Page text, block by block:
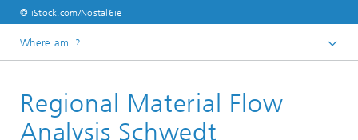
© iStock.com/Nostal6ie
Where am I?
References
Regional Material Flow
Analysis Schwedt